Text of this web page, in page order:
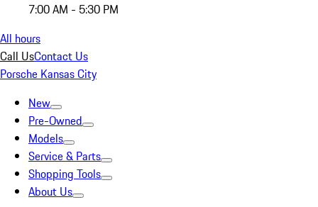
7:00 AM - 5:30 PM
All hours
Call UsContact Us
Porsche Kansas City
New
Pre-Owned
Models
Service & Parts
Shopping Tools
About Us